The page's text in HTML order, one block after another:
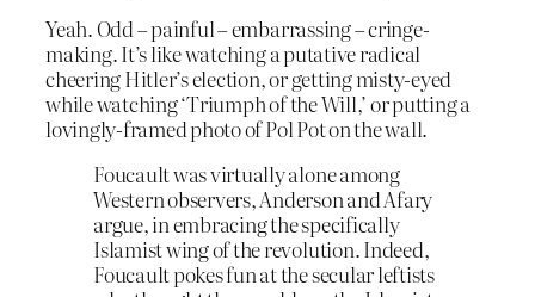
Yeah. Odd – painful – embarrassing – cringe-
making. It’s like watching a putative radical
cheering Hitler’s election, or getting misty-eyed
while watching ‘Triumph of the Will,’ or putting a
lovingly-framed photo of Pol Pot on the wall.
Foucault was virtually alone among
Western observers, Anderson and Afary
argue, in embracing the specifically
Islamist wing of the revolution. Indeed,
Foucault pokes fun at the secular leftists